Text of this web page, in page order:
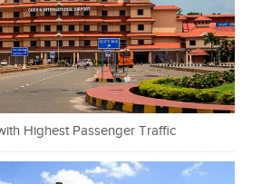
Highest Passenger Traffic